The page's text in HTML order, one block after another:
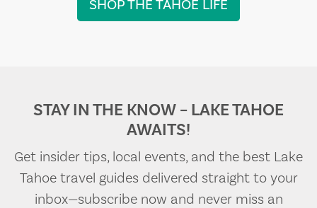
SHOP THE TAHOE LIFE
STAY IN THE KNOW – LAKE TAHOE
AWAITS!
Get insider tips, local events, and the best Lake
Tahoe travel guides delivered straight to your
inbox—subscribe now and never miss an